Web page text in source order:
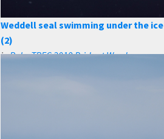
Weddell seal swimming under the ice
(2)
inPolarTREC 2019 Bridget Ward